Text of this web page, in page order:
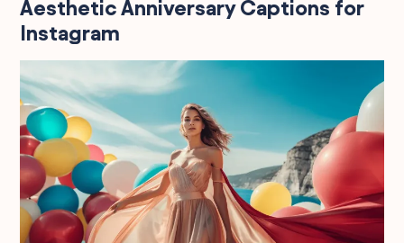
Aesthetic Anniversary Captions for
Instagram